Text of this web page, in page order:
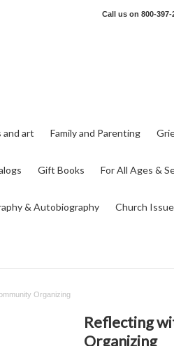
Call us on 800-397-
and art Family and Parenting
Gift Books For All Ages &
& Autobiography Church
Organizing
Reflecting
Organizing